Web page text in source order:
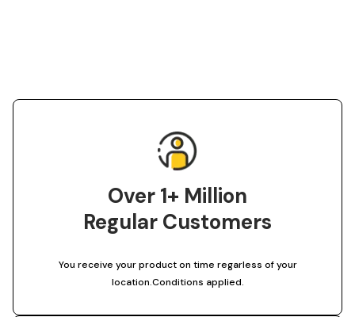
Over 1+ Million
Regular Customers
You receive your product on time regarless of your
location.Conditions applied.